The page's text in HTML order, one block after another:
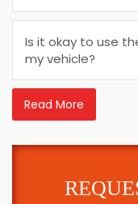
Is it okay to use
my vehicle?
Read More